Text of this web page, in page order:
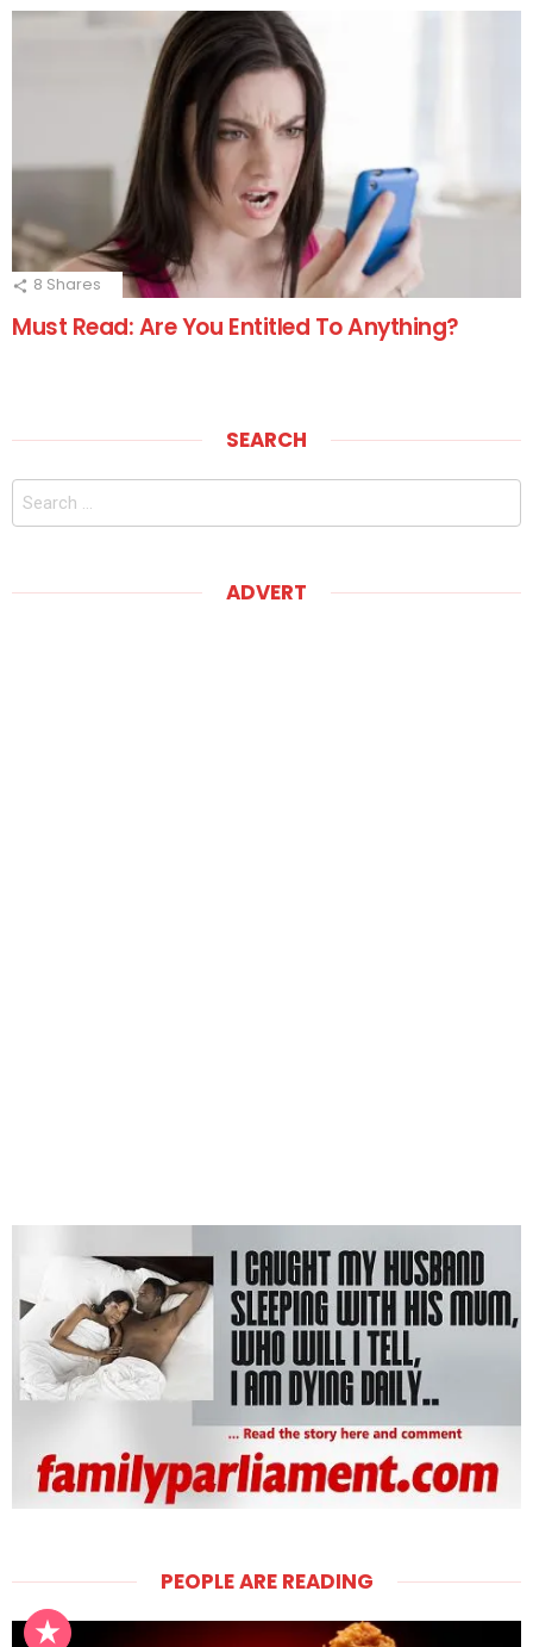
8 Shares
Must Read: Are You Entitled To Anything?
SEARCH
Search
ADVERT
PEOPLE ARE READING